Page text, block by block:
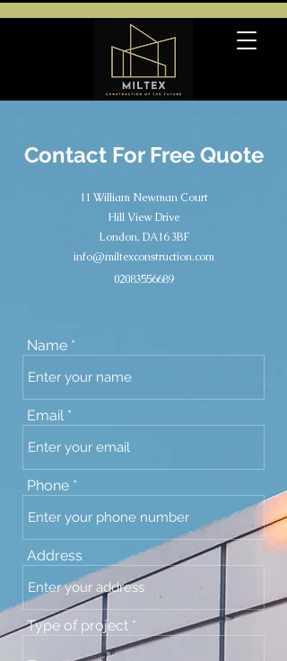
Contact For Free Quote
11 William Newman Court
Hill View Drive
London, DA16 3BF
info@miltexconstruction.com
02083556689
Name
Email
Phone
Address
Type of project